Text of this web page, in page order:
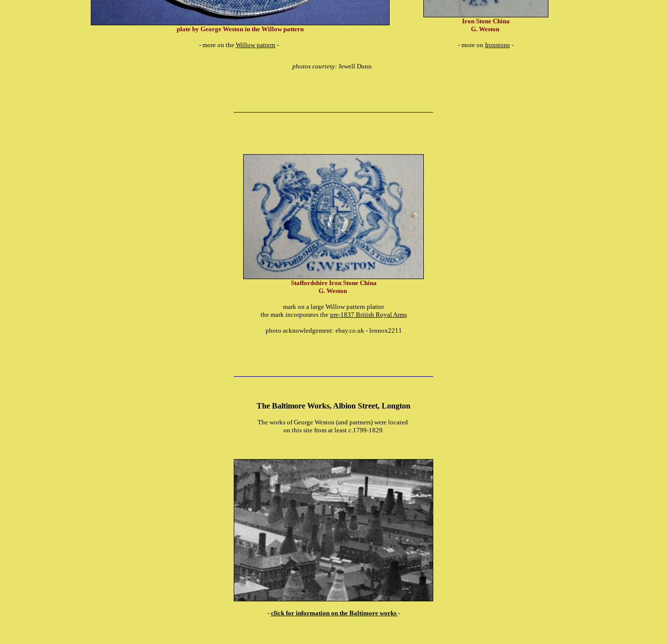
plate by George Weston in the Willow pattern
- more on the Willow pattern-
Iron Stone China
G. Weston
- more on Ironstone -
photos courtesy: Jewell Dunn
Staffordshire Iron Stone China
G. Weston
mark on a large Willow pattern platter
the mark incorporates the pre-1837 British Royal Arms
photo acknowledgement: ebay.co.uk - lennox2211
The Baltimore Works, Albion Street, Longton
The works of George Weston (and partners) were located
on this site from at least c.1799-1829.
- click for information on the Baltimore works -